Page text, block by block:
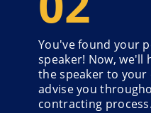
You've found your
speaker! Now, we'll
the speaker to your
advise you
contracting process.